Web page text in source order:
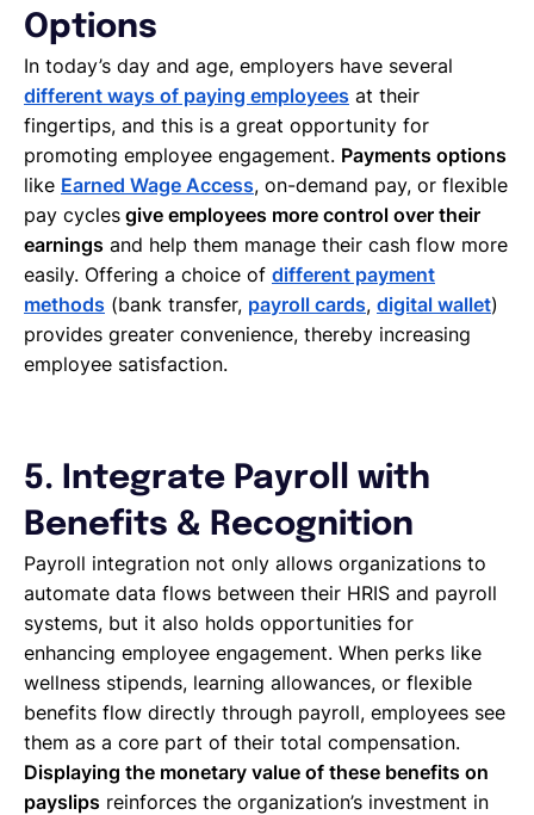
Options
In today’s day and age, employers have several
different ways of paying employees at their
fingertips, and this is a great opportunity for
promoting employee engagement. Payments options
like Earned Wage Access, on-demand pay, or flexible
pay cycles give employees more control over their
earnings and help them manage their cash flow more
easily. Offering a choice of different payment
methods (bank transfer, payroll cards, digital wallet)
provides greater convenience, thereby increasing
employee satisfaction.
5. Integrate Payroll with
Benefits & Recognition
Payroll integration not only allows organizations to
automate data flows between their HRIS and payroll
systems, but it also holds opportunities for
enhancing employee engagement. When perks like
wellness stipends, learning allowances, or flexible
benefits flow directly through payroll, employees see
them as a core part of their total compensation.
Displaying the monetary value of these benefits on
payslips reinforces the organization’s investment in